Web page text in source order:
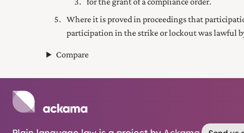
Where it is proved in proceedings that
participation in the strike or lockout was lawful
Compare